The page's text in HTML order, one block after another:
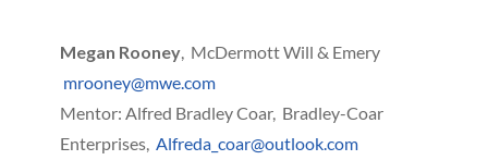
Megan Rooney, McDermott Will & Emery
mrooney@mwe.com
Mentor: Alfred Bradley Coar, Bradley-Coar
Enterprises, Alfreda_coar@outlook.com